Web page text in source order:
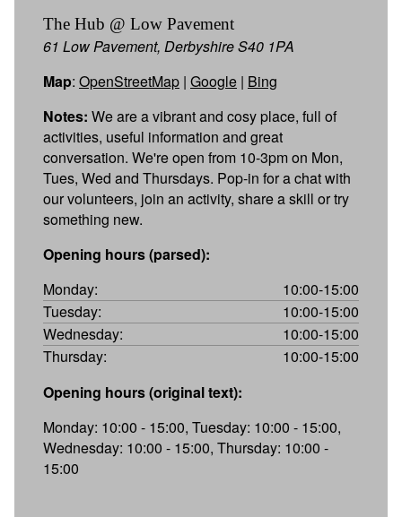
The Hub @ Low Pavement
61 Low Pavement, Derbyshire S40 1PA
Map: OpenStreetMap | Google | Bing
Notes: We are a vibrant and cosy place, full of
activities, useful information and great
conversation. We're open from 10-3pm on Mon,
Tues, Wed and Thursdays. Pop-in for a chat with
our volunteers, join an activity, share a skill or try
something new.
Opening hours (parsed):
Monday:
10:00-15:00
Tuesday:
10:00-15:00
Wednesday:
10:00-15:00
Thursday:
10:00-15:00
Opening hours (original text):
Monday: 10:00 - 15:00, Tuesday: 10:00 - 15:00,
Wednesday: 10:00 - 15:00, Thursday: 10:00 -
15:00